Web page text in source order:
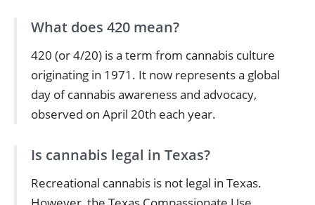
What does 420 mean?
420 (or 4/20) is a term from cannabis culture
originating in 1971. It now represents a global
day of cannabis awareness and advocacy,
observed on April 20th each year.
Is cannabis legal in Texas?
Recreational cannabis is not legal in Texas.